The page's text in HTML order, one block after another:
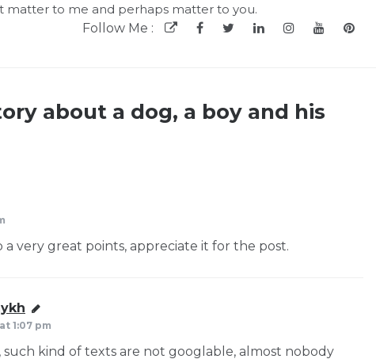
matter to me and perhaps matter to you.
Follow Me :
about a dog, a boy and his
very great points, appreciate it for the post.
says:
1:07 pm
such kind of texts are not googlable, almost nobody